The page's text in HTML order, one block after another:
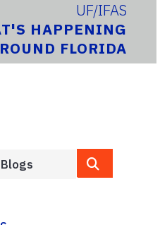
UF/IFAS
HAPPENING
FLORIDA